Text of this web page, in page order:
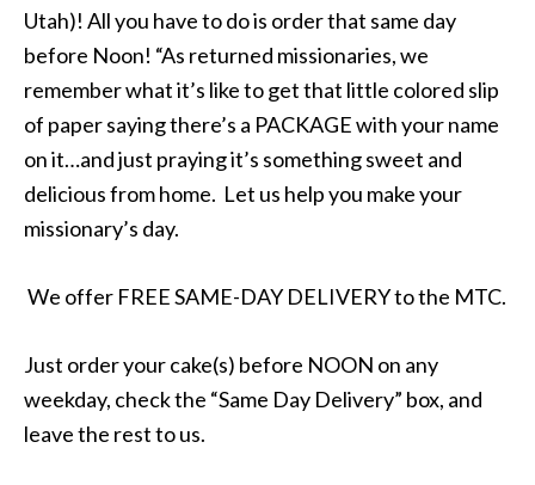
Utah)! All you have to do is order that same day
before Noon! “As returned missionaries, we
remember what it’s like to get that little colored slip
of paper saying there’s a PACKAGE with your name
on it…and just praying it’s something sweet and
delicious from home. Let us help you make your
missionary’s day.
We offer FREE SAME-DAY DELIVERY to the MTC.
Just order your cake(s) before NOON on any
weekday, check the “Same Day Delivery” box, and
leave the rest to us.